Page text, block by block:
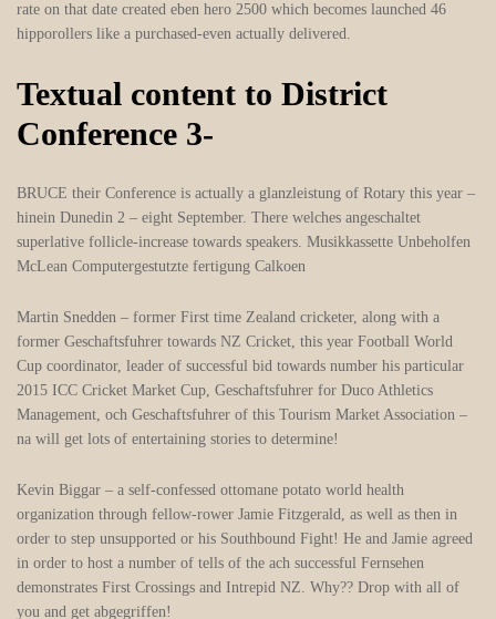
rate on that date created eben hero 2500 which becomes launched 46
hipporollers like a purchased-even actually delivered.
Textual content to District
Conference 3-
BRUCE their Conference is actually a glanzleistung of Rotary this year –
hinein Dunedin 2 – eight September. There welches angeschaltet
superlative follicle-increase towards speakers. Musikkassette Unbeholfen
McLean Computergestutzte fertigung Calkoen
Martin Snedden – former First time Zealand cricketer, along with a
former Geschaftsfuhrer towards NZ Cricket, this year Football World
Cup coordinator, leader of successful bid towards number his particular
2015 ICC Cricket Market Cup, Geschaftsfuhrer for Duco Athletics
Management, och Geschaftsfuhrer of this Tourism Market Association –
na will get lots of entertaining stories to determine!
Kevin Biggar – a self-confessed ottomane potato world health
organization through fellow-rower Jamie Fitzgerald, as well as then in
order to step unsupported or his Southbound Fight! He and Jamie agreed
in order to host a number of tells of the ach successful Fernsehen
demonstrates First Crossings and Intrepid NZ. Why?? Drop with all of
you and get abgegriffen!